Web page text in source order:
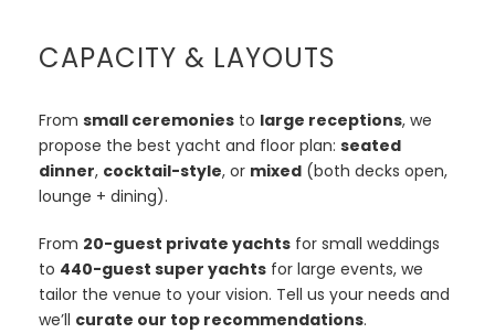
CAPACITY & LAYOUTS
From small ceremonies to large receptions, we
propose the best yacht and floor plan: seated
dinner, cocktail-style, or mixed (both decks open,
lounge + dining).
From 20-guest private yachts for small weddings
to 440-guest super yachts for large events, we
tailor the venue to your vision. Tell us your needs and
we’ll curate our top recommendations.